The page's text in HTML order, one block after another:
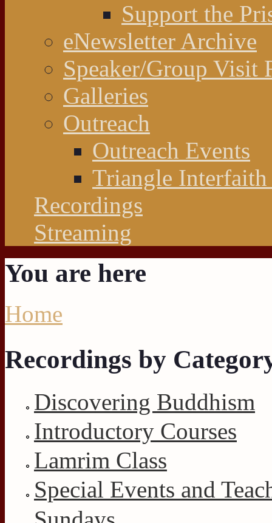
Support the
eNewsletter Archive
Speaker/Group Visit
Galleries
Outreach
Outreach Events
Triangle
Recordings
Streaming
You are here
Home
Recordings by
Discovering Buddhism
Introductory Courses
Lamrim Class
Special Events and